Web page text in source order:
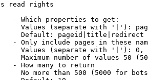
read rights
- Which properties to get:
Values (separate with '|'):
Default: pageid|title|redirect
- Only include pages in these
Values (separate with '|'):
Maximum number of values 50
- How many to return
No more than 500 (5000 for